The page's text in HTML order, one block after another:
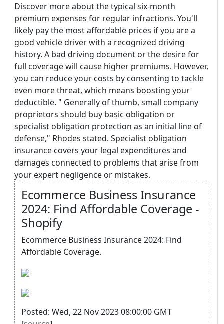
Discover more about the typical six-month
premium expenses for regular infractions. You'll
likely pay the most affordable prices if you are a
good vehicle driver with a recognized driving
history. A bad driving document or the desire for
full coverage will cause higher premiums. However,
you can reduce your costs by consenting to tackle
even more threat, which means boosting your
deductible. " Generally of thumb, small company
proprietors should buy basic obligation or
specialist obligation protection as an initial line of
defense," Rhodes stated. Specialist obligation
insurance covers your legal expenditures and
damages connected to problems that arise from
your expert negligence or mistakes.
Ecommerce Business Insurance
2024: Find Affordable Coverage -
Shopify
Ecommerce Business Insurance 2024: Find
Affordable Coverage.
Posted: Wed, 22 Nov 2023 08:00:00 GMT